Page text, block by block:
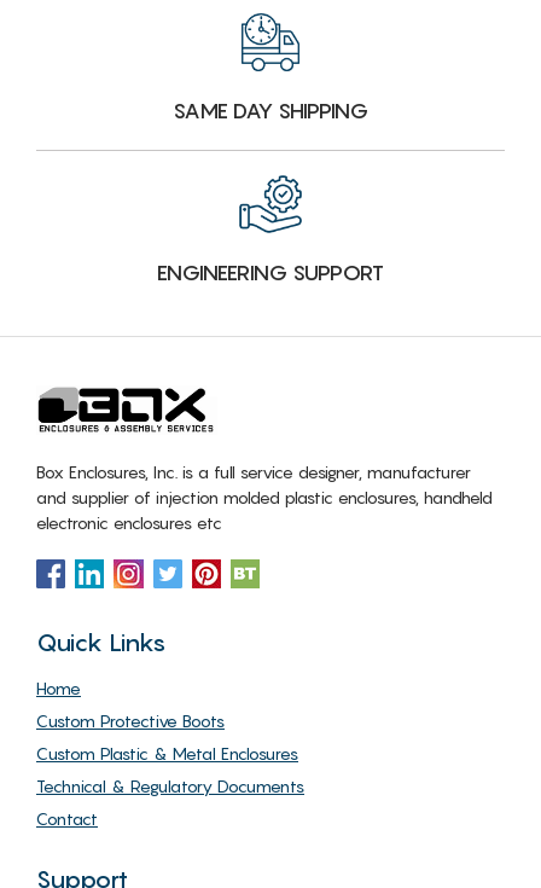
SAME DAY SHIPPING
ENGINEERING SUPPORT
Box Enclosures, Inc. is a full service designer, manufacturer
and supplier of injection molded plastic enclosures, handheld
electronic enclosures etc
Quick Links
Home
Custom Protective Boots
Custom Plastic & Metal Enclosures
Technical & Regulatory Documents
Contact
Support